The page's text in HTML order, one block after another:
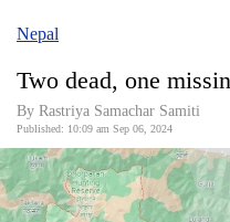
Covid
Connect
World
Opinion
Nepal
Two dead, one
By Rastriya Samachar Samiti
Published: 10:09 am Sep 06, 2024